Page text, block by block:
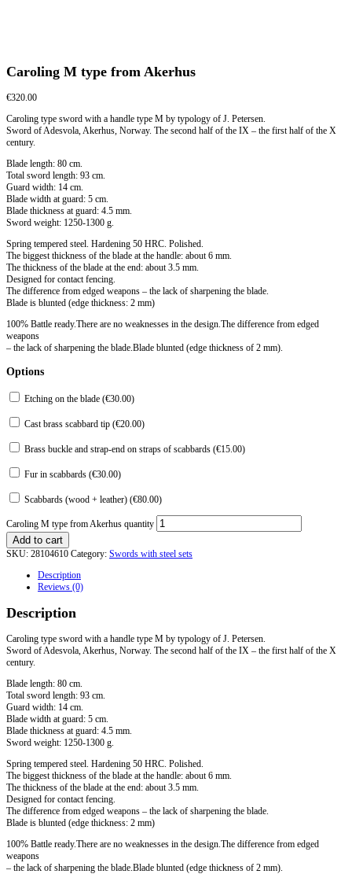
Caroling M type from Akerhus
€320.00
Caroling type sword with a handle type M by typology of J. Petersen.
Sword of Adesvola, Akerhus, Norway. The second half of the IX – the first half of the X
century.
Blade length: 80 cm.
Total sword length: 93 cm.
Guard width: 14 cm.
Blade width at guard: 5 cm.
Blade thickness at guard: 4.5 mm.
Sword weight: 1250-1300 g.
Spring tempered steel. Hardening 50 HRC. Polished.
The biggest thickness of the blade at the handle: about 6 mm.
The thickness of the blade at the end: about 3.5 mm.
Designed for contact fencing.
The difference from edged weapons – the lack of sharpening the blade.
Blade is blunted (edge ​​thickness: 2 mm)
100% Battle ready.There are no weaknesses in the design.The difference from edged
weapons
– the lack of sharpening the blade.Blade blunted (edge thickness of 2 mm).
Options
Etching on the blade (€30.00)
Cast brass scabbard tip (€20.00)
Brass buckle and strap-end on straps of scabbards (€15.00)
Fur in scabbards (€30.00)
Scabbards (wood + leather) (€80.00)
Caroling M type from Akerhus quantity
Add to cart
SKU: 28104610 Category: Swords with steel sets
Description
Reviews (0)
Description
Caroling type sword with a handle type M by typology of J. Petersen.
Sword of Adesvola, Akerhus, Norway. The second half of the IX – the first half of the X
century.
Blade length: 80 cm.
Total sword length: 93 cm.
Guard width: 14 cm.
Blade width at guard: 5 cm.
Blade thickness at guard: 4.5 mm.
Sword weight: 1250-1300 g.
Spring tempered steel. Hardening 50 HRC. Polished.
The biggest thickness of the blade at the handle: about 6 mm.
The thickness of the blade at the end: about 3.5 mm.
Designed for contact fencing.
The difference from edged weapons – the lack of sharpening the blade.
Blade is blunted (edge ​​thickness: 2 mm)
100% Battle ready.There are no weaknesses in the design.The difference from edged
weapons
– the lack of sharpening the blade.Blade blunted (edge thickness of 2 mm).